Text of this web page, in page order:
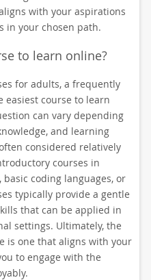
with your aspirations
in your chosen path.
to learn online?
for adults, a frequently
easiest course to learn
can vary depending
and learning
considered relatively
courses in
coding languages, or
typically provide a gentle
that can be applied in
settings. Ultimately, the
is one that aligns with your
to engage with the